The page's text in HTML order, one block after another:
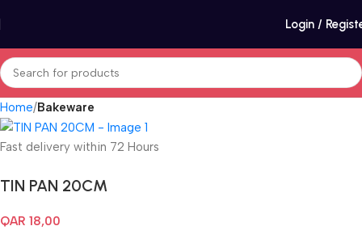
Login /
Home Bakeware
Fast delivery within 72 Hours
TIN PAN 20CM
QAR 18,00